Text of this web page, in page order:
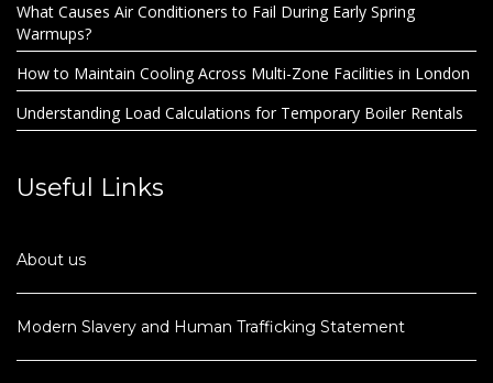
What Causes Air Conditioners to Fail During Early Spring
Warmups?
How to Maintain Cooling Across Multi-Zone Facilities in London
Understanding Load Calculations for Temporary Boiler Rentals
Useful Links
About us
Modern Slavery and Human Trafficking Statement